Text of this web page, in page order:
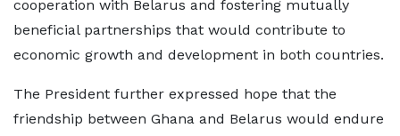
cooperation with Belarus and fostering mutually
beneficial partnerships that would contribute to
economic growth and development in both countries.
The President further expressed hope that the
friendship between Ghana and Belarus would endure